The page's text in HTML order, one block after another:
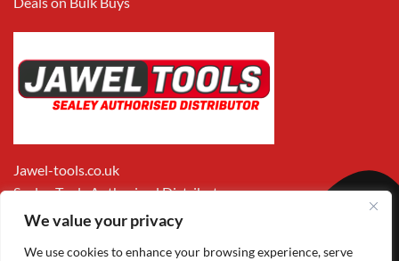
We value your privacy
We use cookies to enhance your browsing experience, serve
Jawel-tools.co.uk
Sealey Tools Authorised Distributor